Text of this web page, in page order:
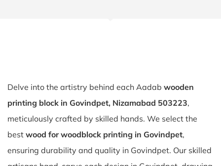
Delve into the artistry behind each Aadab wooden
printing block in Govindpet, Nizamabad 503223,
meticulously crafted by skilled hands. We select the
best wood for woodblock printing in Govindpet,
ensuring durability and quality in Govindpet. Our skilled